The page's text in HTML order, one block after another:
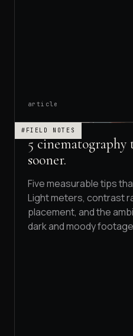
article
#FIELD NOTES
5
sooner.
Five measurable tips
Light meters, contrast
placement, and the
dark and moody